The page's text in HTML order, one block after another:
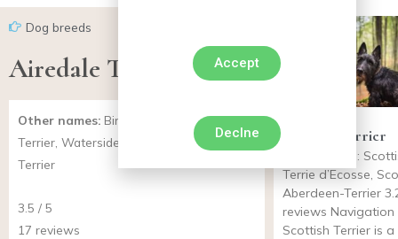
Dog breeds
Airedale Terrier
Other names: Bingley-Terrier, Warfedale
Terrier, Waterside-Terrier, Working-
Terrier
3.5 / 5
17 reviews
Scottish Terrier
Other names:
Terrie d’Ecosse,
Aberdeen-Terrier
reviews Navigation
Scottish Terrier is
Accept
Declne